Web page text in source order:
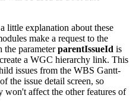
little explanation about these
make a request to the
the parameterparentIssueId is
a WGC hierarchy link. This
issues from the WBS Gantt-
the issue detail screen, so
won't affect the other features of